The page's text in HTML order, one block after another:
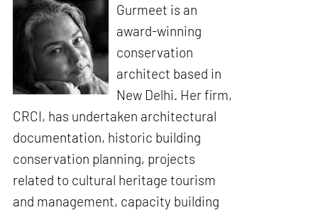
Gurmeet is an
award-winning
conservation
architect based in
New Delhi. Her firm,
CRCI, has undertaken architectural
documentation, historic building
conservation planning, projects
related to cultural heritage tourism
and management, capacity building